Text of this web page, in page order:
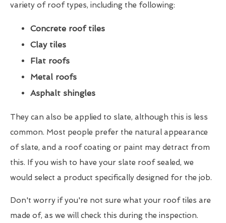
variety of roof types, including the following:
Concrete roof tiles
Clay tiles
Flat roofs
Metal roofs
Asphalt shingles
They can also be applied to slate, although this is less
common. Most people prefer the natural appearance
of slate, and a roof coating or paint may detract from
this. If you wish to have your slate roof sealed, we
would select a product specifically designed for the job.
Don't worry if you're not sure what your roof tiles are
made of, as we will check this during the inspection.